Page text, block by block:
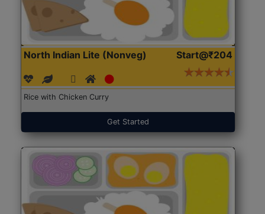
North Indian Lite (Nonveg) Start@₹204
Rice with Chicken Curry
Get Started